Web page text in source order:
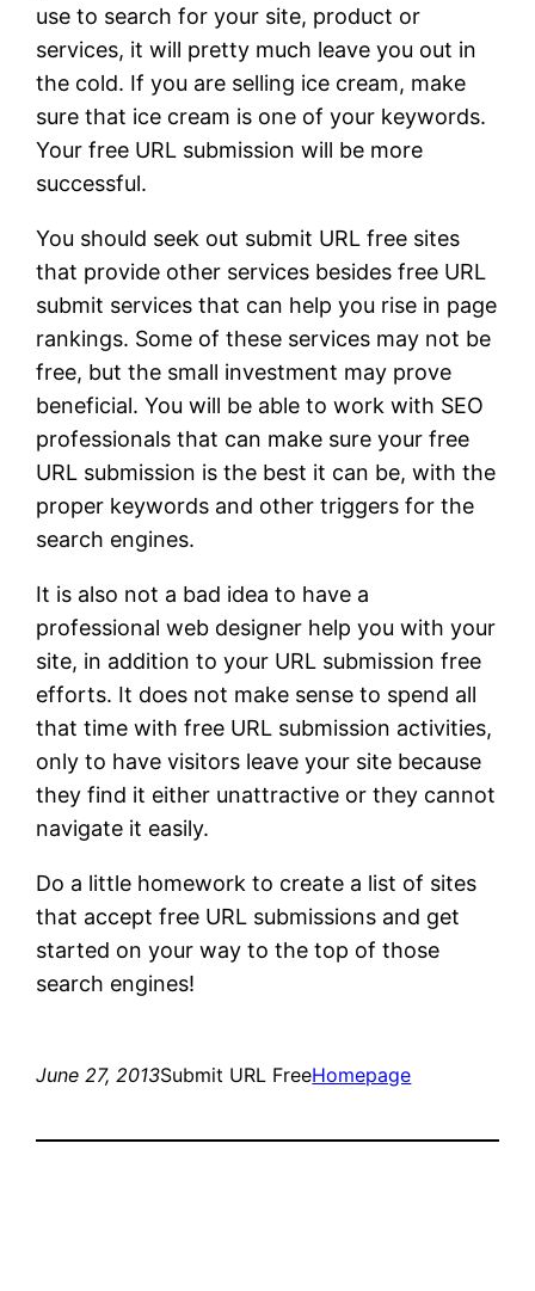
use to search for your site, product or
services, it will pretty much leave you out in
the cold. If you are selling ice cream, make
sure that ice cream is one of your keywords.
Your free URL submission will be more
successful.
You should seek out submit URL free sites
that provide other services besides free URL
submit services that can help you rise in page
rankings. Some of these services may not be
free, but the small investment may prove
beneficial. You will be able to work with SEO
professionals that can make sure your free
URL submission is the best it can be, with the
proper keywords and other triggers for the
search engines.
It is also not a bad idea to have a
professional web designer help you with your
site, in addition to your URL submission free
efforts. It does not make sense to spend all
that time with free URL submission activities,
only to have visitors leave your site because
they find it either unattractive or they cannot
navigate it easily.
Do a little homework to create a list of sites
that accept free URL submissions and get
started on your way to the top of those
search engines!
June 27, 2013Submit URL FreeHomepage